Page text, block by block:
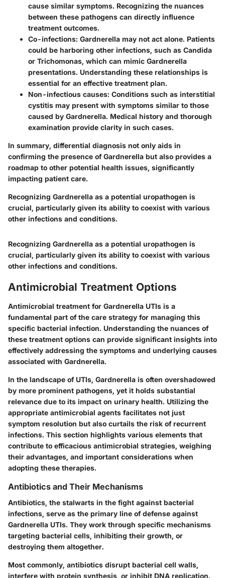
cause similar symptoms. Recognizing the nuances
between these pathogens can directly influence
treatment outcomes.
Co-infections: Gardnerella may not act alone. Patients
could be harboring other infections, such as Candida
or Trichomonas, which can mimic Gardnerella
presentations. Understanding these relationships is
essential for an effective treatment plan.
Non-infectious causes: Conditions such as interstitial
cystitis may present with symptoms similar to those
caused by Gardnerella. Medical history and thorough
examination provide clarity in such cases.
In summary, differential diagnosis not only aids in
confirming the presence of Gardnerella but also provides a
roadmap to other potential health issues, significantly
impacting patient care.
Recognizing Gardnerella as a potential uropathogen is
crucial, particularly given its ability to coexist with various
other infections and conditions.
Recognizing Gardnerella as a potential uropathogen is
crucial, particularly given its ability to coexist with various
other infections and conditions.
Antimicrobial Treatment Options
Antimicrobial treatment for Gardnerella UTIs is a
fundamental part of the care strategy for managing this
specific bacterial infection. Understanding the nuances of
these treatment options can provide significant insights into
effectively addressing the symptoms and underlying causes
associated with Gardnerella.
In the landscape of UTIs, Gardnerella is often overshadowed
by more prominent pathogens, yet it holds substantial
relevance due to its impact on urinary health. Utilizing the
appropriate antimicrobial agents facilitates not just
symptom resolution but also curtails the risk of recurrent
infections. This section highlights various elements that
contribute to efficacious antimicrobial strategies, weighing
their advantages, and important considerations when
adopting these therapies.
Antibiotics and Their Mechanisms
Antibiotics, the stalwarts in the fight against bacterial
infections, serve as the primary line of defense against
Gardnerella UTIs. They work through specific mechanisms
targeting bacterial cells, inhibiting their growth, or
destroying them altogether.
Most commonly, antibiotics disrupt bacterial cell walls,
interfere with protein synthesis, or inhibit DNA replication.